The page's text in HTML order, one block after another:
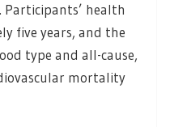
Participants’ health
five years, and the
type and all-cause,
mortality